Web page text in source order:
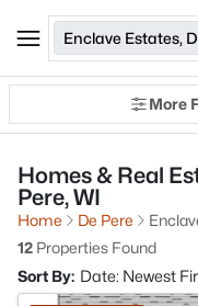
Enclave Estates,
More
Homes & Real
Pere, WI
Home De Pere
12 Properties Found
Sort By: Date: Newest